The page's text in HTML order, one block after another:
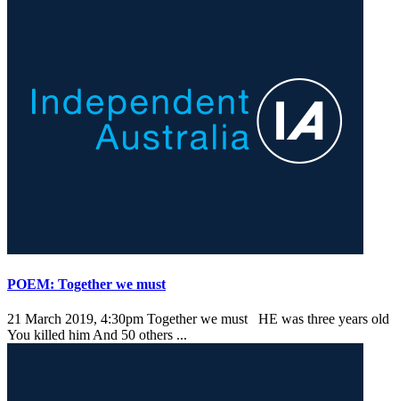
POEM: Together we must
21 March 2019, 4:30pm Together we must HE was three years old
You killed him And 50 others ...